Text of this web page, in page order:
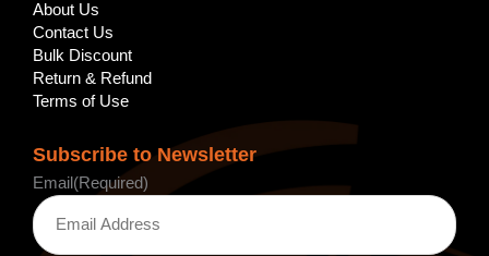
About Us
Contact Us
Bulk Discount
Return & Refund
Terms of Use
Subscribe to Newsletter
Email (Required)